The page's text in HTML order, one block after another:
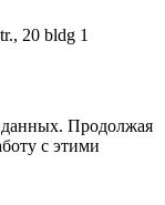
20 bldg 1
данных. Продолжая
с этими